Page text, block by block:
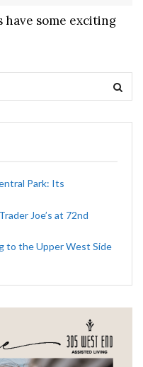
have some exciting
Park: Its
Joe’s at 72nd
to the Upper West Side